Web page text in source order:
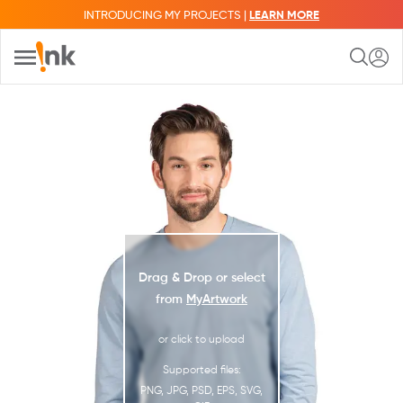
INTRODUCING MY PROJECTS | LEARN MORE
Drag & Drop or select
from MyArtwork
or click to upload
Supported files:
PNG, JPG, PSD, EPS, SVG,